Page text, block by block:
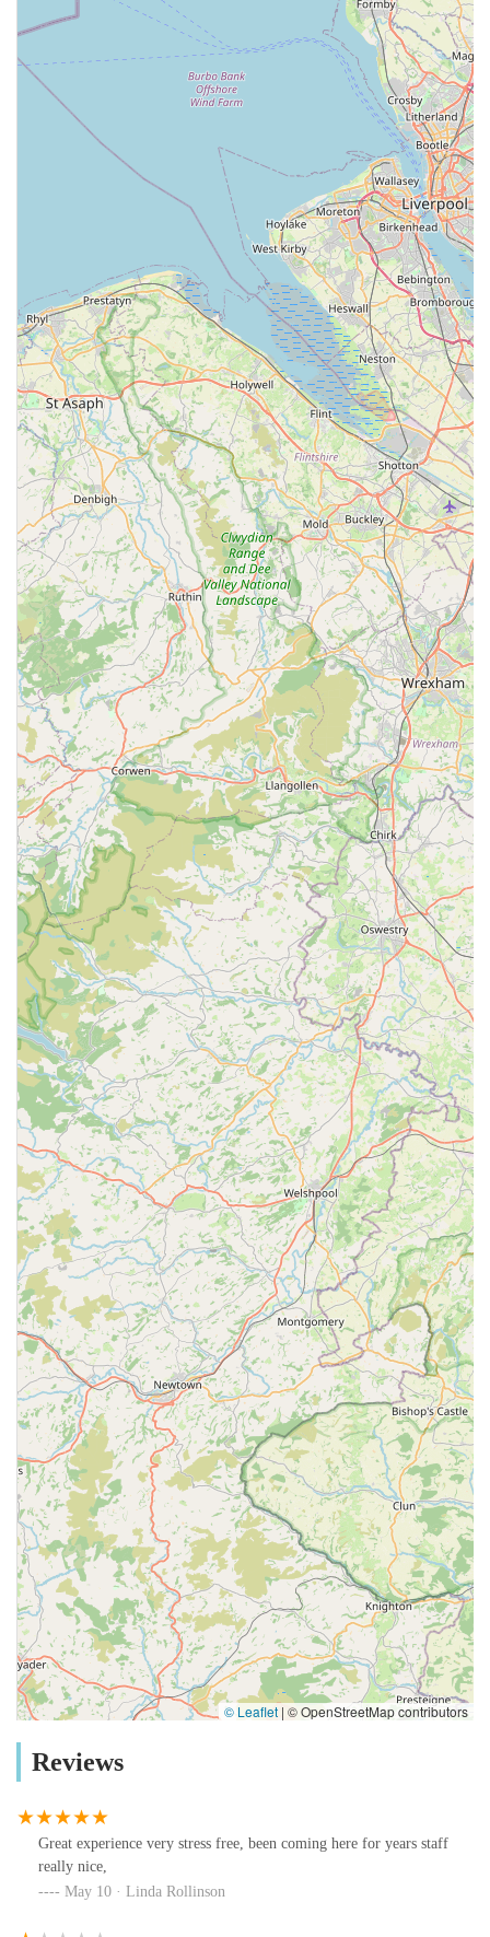
© Leaflet | © OpenStreetMap contributors
Reviews
Great experience very stress free, been coming here for years staff
really nice,
May 10 · Linda Rollinson